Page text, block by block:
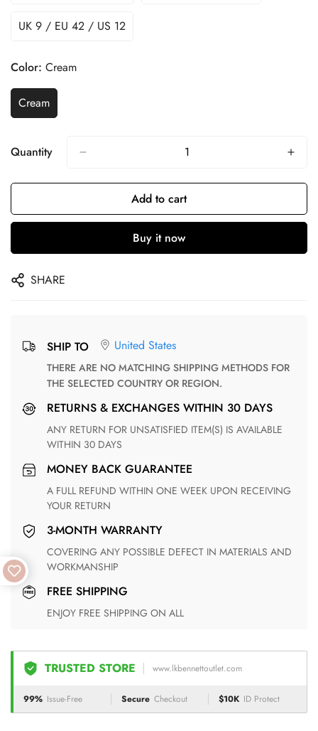
UK 9 / EU 42 / US 12
Color: Cream
Cream
Quantity
Add to cart
Buy it now
SHARE
SHIP TO United States
THERE ARE NO MATCHING SHIPPING METHODS FOR
THE SELECTED COUNTRY OR REGION.
RETURNS & EXCHANGES WITHIN 30 DAYS
ANY RETURN FOR UNSATISFIED ITEM(S) IS AVAILABLE
WITHIN 30 DAYS
MONEY BACK GUARANTEE
A FULL REFUND WITHIN ONE WEEK UPON RECEIVING
YOUR RETURN
3-MONTH WARRANTY
COVERING ANY POSSIBLE DEFECT IN MATERIALS AND
WORKMANSHIP
FREE SHIPPING
ENJOY FREE SHIPPING ON ALL
TRUSTED STORE www.lkbennettoutlet.com
99% Issue-Free Secure Checkout $10K ID Protect